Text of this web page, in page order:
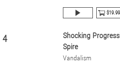
$19.99
4
Shocking
Spire
Vandalism